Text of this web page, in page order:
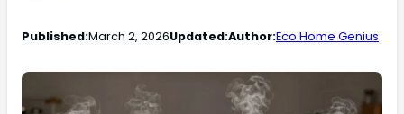
Published:March 2, 2026Updated:Author:Eco Home Genius